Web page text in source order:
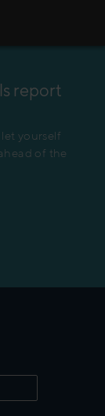
report
yourself
of the